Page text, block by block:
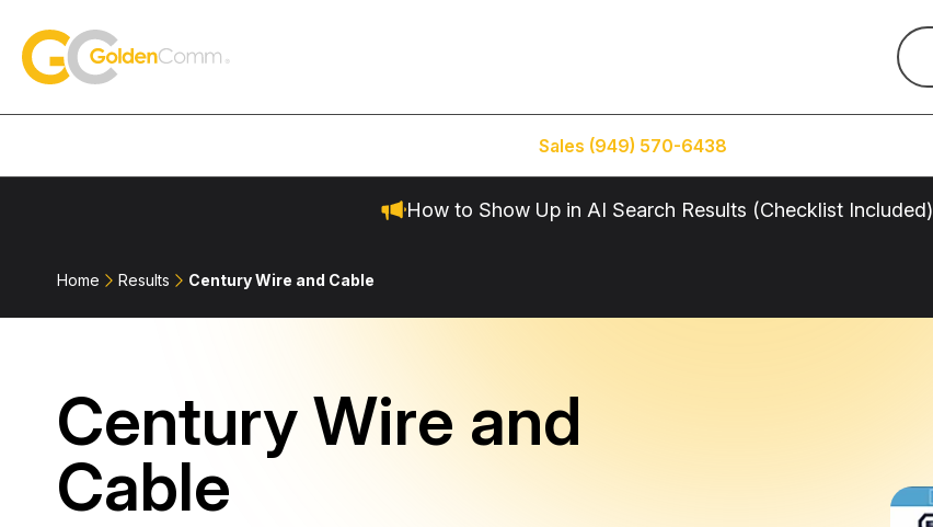
GoldenComm
Sales (949) 570-6438
How to Show Up in AI Search Results (Checklist Included)
Home Results Century Wire and Cable
Century Wire and
Cable